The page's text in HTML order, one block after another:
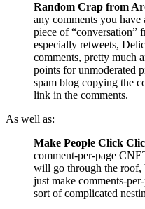
Random Crap from
any comments you
piece of “conversation”
especially retweets,
comments, pretty much
points for unmoderated
spam blog copying the
link in the comments.
As well as:
Make People Click
comment-per-page
will go through the roof,
just make comments-
sort of complicated